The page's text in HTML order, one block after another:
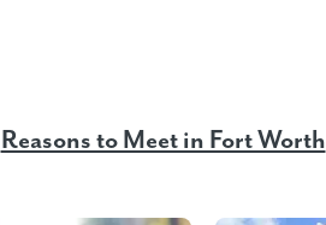
Reasons to Meet in Fort Worth